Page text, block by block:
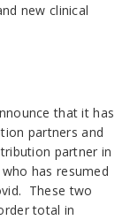
new clinical
that it has
partners and
partner in
has resumed
These two
total in